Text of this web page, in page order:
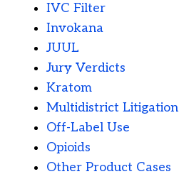
IVC Filter
Invokana
JUUL
Jury Verdicts
Kratom
Multidistrict Litigation
Off-Label Use
Opioids
Other Product Cases